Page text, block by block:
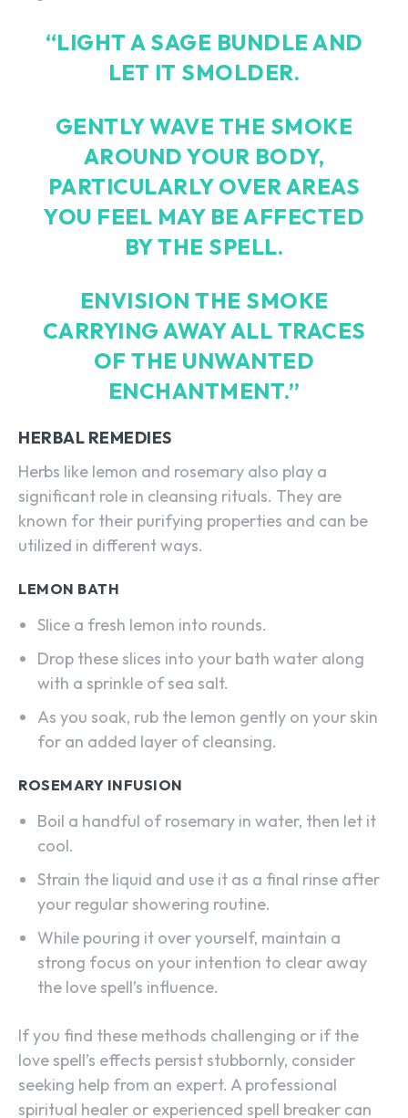
“LIGHT A SAGE BUNDLE AND
LET IT SMOLDER.
GENTLY WAVE THE SMOKE
AROUND YOUR BODY,
PARTICULARLY OVER AREAS
YOU FEEL MAY BE AFFECTED
BY THE SPELL.
ENVISION THE SMOKE
CARRYING AWAY ALL TRACES
OF THE UNWANTED
ENCHANTMENT.”
HERBAL REMEDIES
Herbs like lemon and rosemary also play a
significant role in cleansing rituals. They are
known for their purifying properties and can be
utilized in different ways.
LEMON BATH
Slice a fresh lemon into rounds.
Drop these slices into your bath water along
with a sprinkle of sea salt.
As you soak, rub the lemon gently on your skin
for an added layer of cleansing.
ROSEMARY INFUSION
Boil a handful of rosemary in water, then let it
cool.
Strain the liquid and use it as a final rinse after
your regular showering routine.
While pouring it over yourself, maintain a
strong focus on your intention to clear away
the love spell’s influence.
If you find these methods challenging or if the
love spell’s effects persist stubbornly, consider
seeking help from an expert. A professional
spiritual healer or experienced spell breaker can